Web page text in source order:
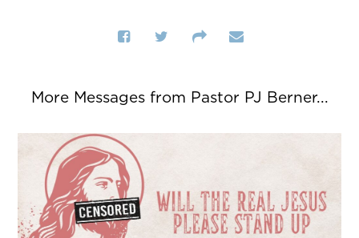
More Messages from Pastor PJ Berner...